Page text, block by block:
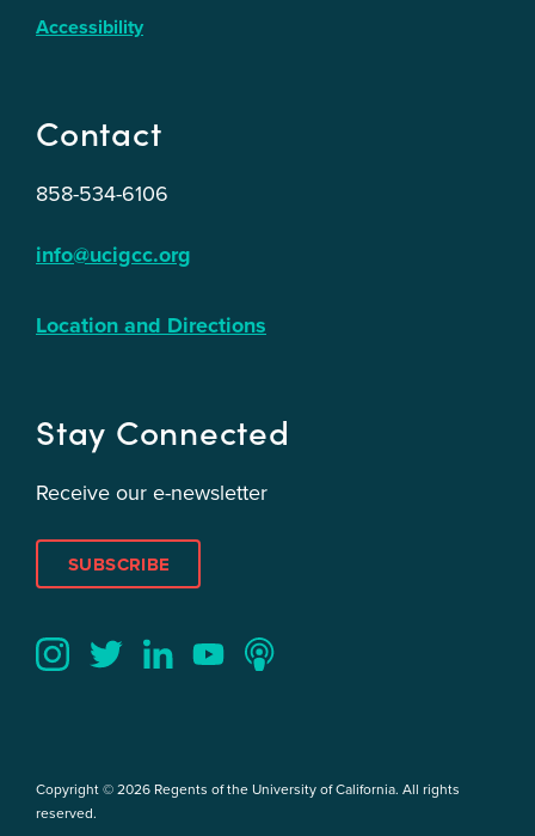
Accessibility
Contact
858-534-6106
info@ucigcc.org
Location and Directions
Stay Connected
Receive our e-newsletter
SUBSCRIBE
Copyright © 2026 Regents of the University of California. All rights
reserved.